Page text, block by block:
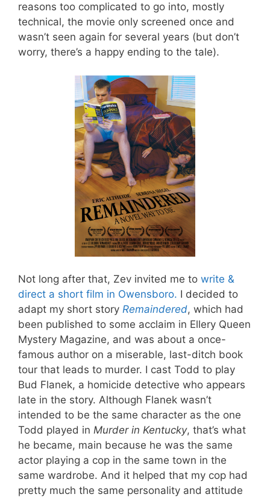
reasons too complicated to go into, mostly
technical, the movie only screened once and
wasn’t seen again for several years (but don’t
worry, there’s a happy ending to the tale).
Not long after that, Zev invited me to write &
direct a short film in Owensboro. I decided to
adapt my short story Remaindered, which had
been published to some acclaim in Ellery Queen
Mystery Magazine, and was about a once-
famous author on a miserable, last-ditch book
tour that leads to murder. I cast Todd to play
Bud Flanek, a homicide detective who appears
late in the story. Although Flanek wasn’t
intended to be the same character as the one
Todd played in Murder in Kentucky, that’s what
he became, main because he was the same
actor playing a cop in the same town in the
same wardrobe. And it helped that my cop had
pretty much the same personality and attitude